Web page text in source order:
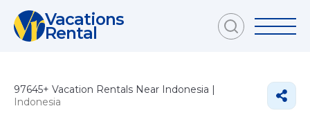
Vacations
Rental
97645+ Vacation Rentals Near Indonesia |
Indonesia